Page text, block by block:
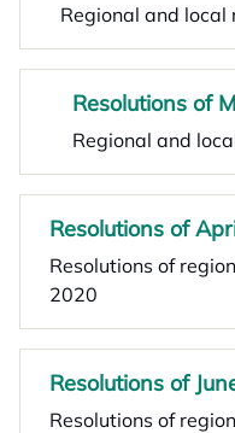
Regional and local
Resolutions of
Regional and
Resolutions of
Resolutions of
2020
Resolutions of
Resolutions of